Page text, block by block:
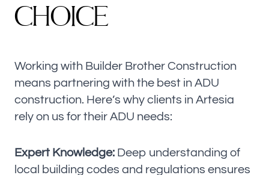
CHOICE
Working with Builder Brother Construction
means partnering with the best in ADU
construction. Here’s why clients in Artesia
rely on us for their ADU needs:
Expert Knowledge: Deep understanding of
local building codes and regulations ensures